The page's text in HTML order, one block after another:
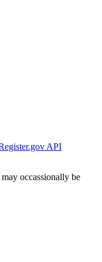
API
occassionally be